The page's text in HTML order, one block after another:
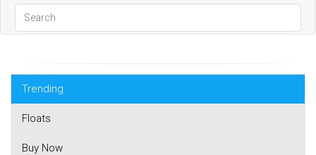
Trending
Floats
Buy Now